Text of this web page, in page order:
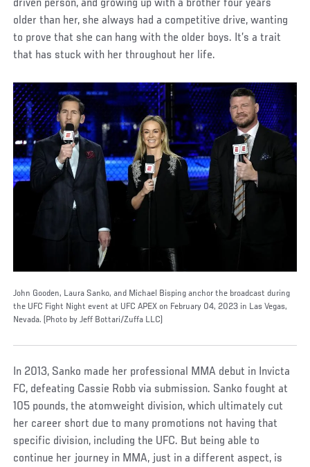
driven person, and growing up with a brother four years
older than her, she always had a competitive drive, wanting
to prove that she can hang with the older boys. It’s a trait
that has stuck with her throughout her life.
John Gooden, Laura Sanko, and Michael Bisping anchor the broadcast during
the UFC Fight Night event at UFC APEX on February 04, 2023 in Las Vegas,
Nevada. (Photo by Jeff Bottari/Zuffa LLC)
In 2013, Sanko made her professional MMA debut in Invicta
FC, defeating Cassie Robb via submission. Sanko fought at
105 pounds, the atomweight division, which ultimately cut
her career short due to many promotions not having that
specific division, including the UFC. But being able to
continue her journey in MMA, just in a different aspect, is